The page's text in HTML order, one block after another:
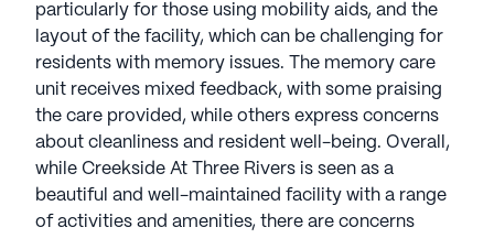
particularly for those using mobility aids, and the
layout of the facility, which can be challenging for
residents with memory issues. The memory care
unit receives mixed feedback, with some praising
the care provided, while others express concerns
about cleanliness and resident well-being. Overall,
while Creekside At Three Rivers is seen as a
beautiful and well-maintained facility with a range
of activities and amenities, there are concerns